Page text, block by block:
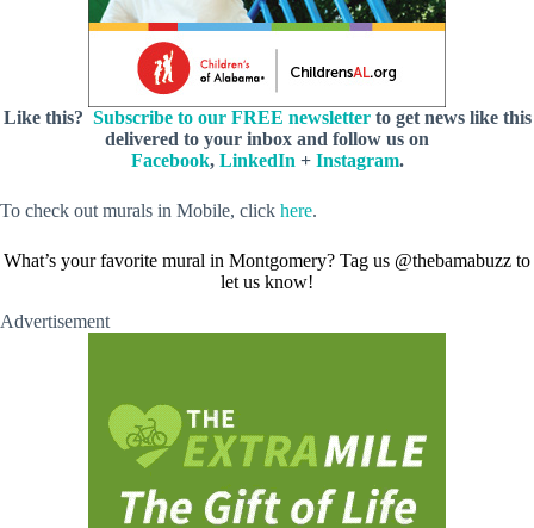
Like this? Subscribe to our FREE newsletterto get news like this
delivered to your inbox and follow us on
Facebook, LinkedIn+ Instagram.
To check out murals in Mobile, click here.
What’s your favorite mural in Montgomery? Tag us @thebamabuzz to
let us know!
Advertisement